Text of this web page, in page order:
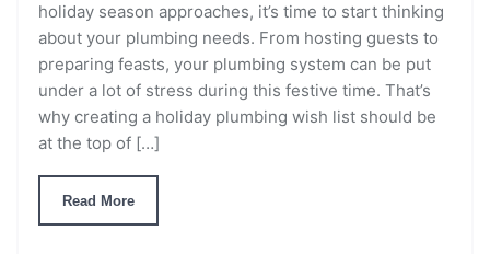
holiday season approaches, it’s time to start thinking
about your plumbing needs. From hosting guests to
preparing feasts, your plumbing system can be put
under a lot of stress during this festive time. That’s
why creating a holiday plumbing wish list should be
at the top of […]
Read More